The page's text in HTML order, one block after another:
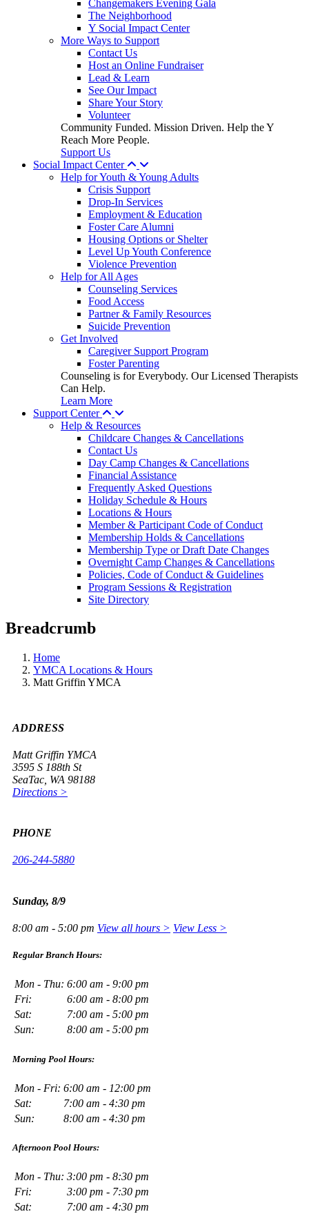
Changemakers Evening Gala
The Neighborhood
Y Social Impact Center
More Ways to Support
Contact Us
Host an Online Fundraiser
Lead & Learn
See Our Impact
Share Your Story
Volunteer
Community Funded. Mission Driven. Help the Y
Reach More People.
Support Us
Social Impact Center
Help for Youth & Young Adults
Crisis Support
Drop-In Services
Employment & Education
Foster Care Alumni
Housing Options or Shelter
Level Up Youth Conference
Violence Prevention
Help for All Ages
Counseling Services
Food Access
Partner & Family Resources
Suicide Prevention
Get Involved
Caregiver Support Program
Foster Parenting
Counseling is for Everybody. Our Licensed Therapists
Can Help.
Learn More
Support Center
Help & Resources
Childcare Changes & Cancellations
Contact Us
Day Camp Changes & Cancellations
Financial Assistance
Frequently Asked Questions
Holiday Schedule & Hours
Locations & Hours
Member & Participant Code of Conduct
Membership Holds & Cancellations
Membership Type or Draft Date Changes
Overnight Camp Changes & Cancellations
Policies, Code of Conduct & Guidelines
Program Sessions & Registration
Site Directory
Breadcrumb
Home
YMCA Locations & Hours
Matt Griffin YMCA
ADDRESS
Matt Griffin YMCA
3595 S 188th St
SeaTac, WA 98188
Directions >
PHONE
206-244-5880
Sunday, 8/9
8:00 am - 5:00 pm View all hours > View Less >
Regular Branch Hours:
Mon - Thu: 6:00 am - 9:00 pm
Fri:
6:00 am - 8:00 pm
Sat:
7:00 am - 5:00 pm
Sun:
8:00 am - 5:00 pm
Morning Pool Hours:
Mon - Fri: 6:00 am - 12:00 pm
Sat:
7:00 am - 4:30 pm
Sun:
8:00 am - 4:30 pm
Afternoon Pool Hours:
Mon - Thu: 3:00 pm - 8:30 pm
Fri:
3:00 pm - 7:30 pm
Sat:
7:00 am - 4:30 pm